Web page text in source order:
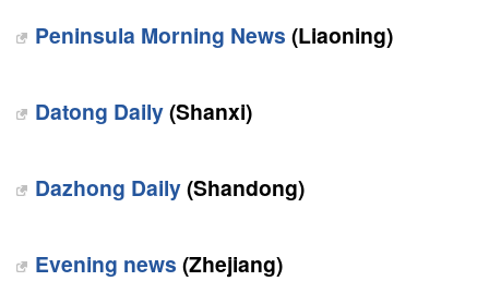
Peninsula Morning News (Liaoning)
Datong Daily(Shanxi)
Dazhong Daily(Shandong)
Evening news (Zhejiang)